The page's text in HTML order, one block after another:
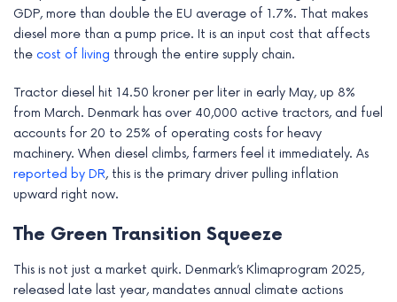
GDP, more than double the EU average of 1.7%. That makes
diesel more than a pump price. It is an input cost that affects
the cost of living through the entire supply chain.
Tractor diesel hit 14.50 kroner per liter in early May, up 8%
from March. Denmark has over 40,000 active tractors, and fuel
accounts for 20 to 25% of operating costs for heavy
machinery. When diesel climbs, farmers feel it immediately. As
reported by DR, this is the primary driver pulling inflation
upward right now.
The Green Transition Squeeze
This is not just a market quirk. Denmark’s Klimaprogram 2025,
released late last year, mandates annual climate actions